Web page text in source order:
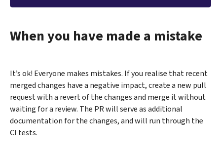
When you have made a mistake
It’s ok! Everyone makes mistakes. If you realise that recent
merged changes have a negative impact, create a new pull
request with a revert of the changes and merge it without
waiting for a review. The PR will serve as additional
documentation for the changes, and will run through the
CI tests.